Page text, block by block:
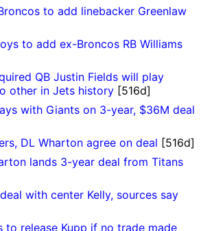
to add linebacker Greenlaw
to add ex-Broncos RB Williams
QB Justin Fields will play
other in Jets history [516d]
with Giants on 3-year, $36M deal
DL Wharton agree on deal [516d]
lands 3-year deal from Titans
with center Kelly, sources say
to release Kupp if no trade made